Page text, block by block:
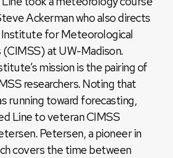
Ackerman who also directs
for Meteorological
at UW-Madison.
mission is the pairing of
researchers. Noting that
running toward forecasting,
Line to veteran CIMSS
Petersen, a pioneer in
covers the time between